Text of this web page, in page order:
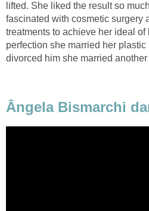
lifted. She liked the result so
fascinated with cosmetic surgery
treatments to achieve her ideal of
perfection she married her
divorced him she married
Ângela Bismarchi